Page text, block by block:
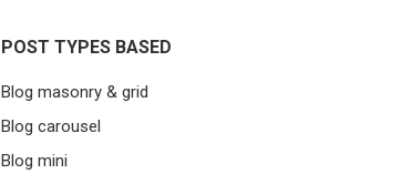
POST TYPES BASED
Blog masonry & grid
Blog carousel
Blog mini